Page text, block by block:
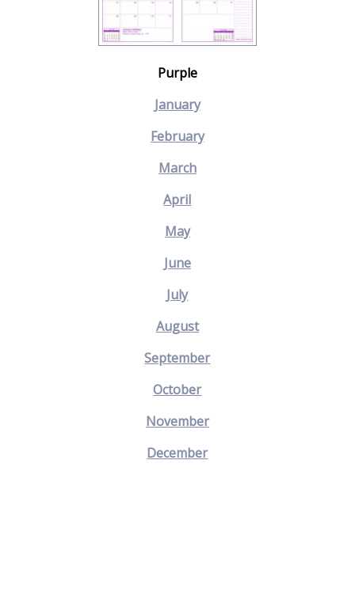
Purple
January
February
March
April
May
June
July
August
September
October
November
December